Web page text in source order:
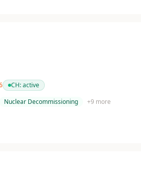
CH:active
Nuclear Decommissioning +9 more